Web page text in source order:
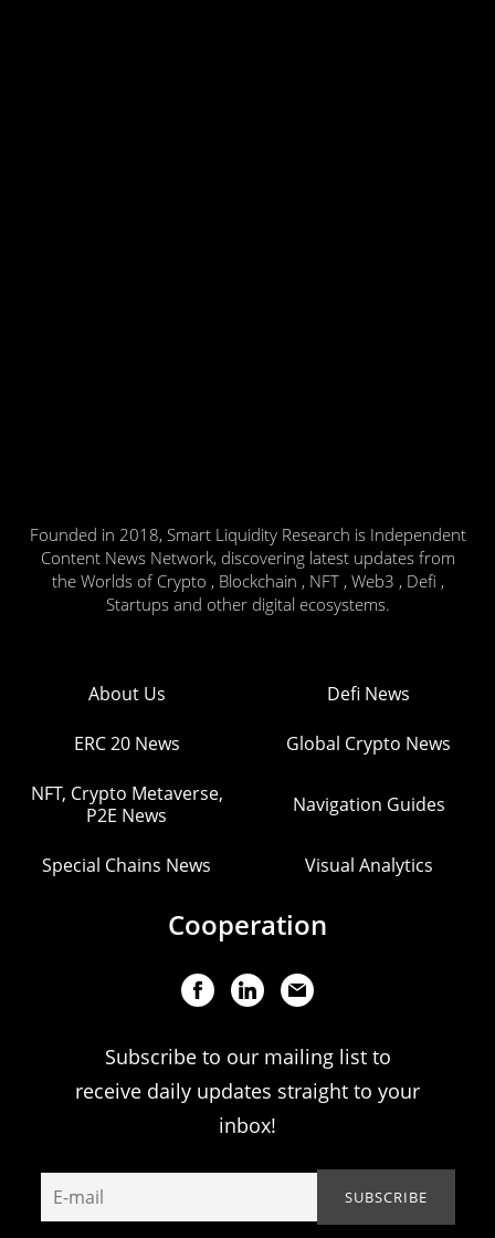
Founded in 2018, Smart Liquidity Research is Independent
Content News Network, discovering latest updates from
the Worlds of Crypto , Blockchain , NFT , Web3 , Defi ,
Startups and other digital ecosystems.
About Us Defi News
ERC 20 News Global Crypto News
NFT, Crypto Metaverse,
P2E News
Navigation Guides
Special Chains News Visual Analytics
Cooperation
Subscribe to our mailing list to
receive daily updates straight to your
inbox!